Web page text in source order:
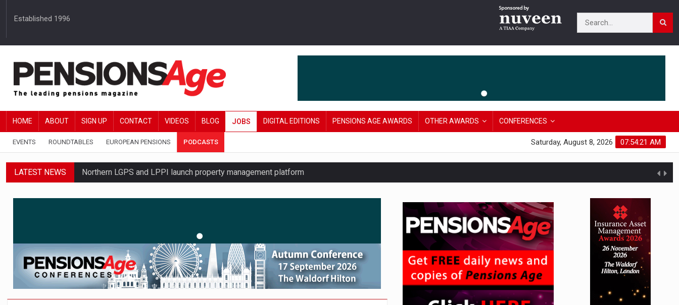
Established 1996
HOME ABOUT SIGN UP CONTACT VIDEOS BLOG JOBS DIGITAL EDITIONS PENSIONS AGE AWARDS OTHER AWARDS CONFERENCES
EVENTS ROUNDTABLES EUROPEAN PENSIONS PODCASTS 07:54:22 AM
Saturday, August 8, 2026
LATEST NEWS Northern LGPS and LPPI launch property management platform
Aon plans introduction of multi-employer CDC section within its master trust
Investment management AUM hits record £11.1trn; pension assets' share falls to 25%